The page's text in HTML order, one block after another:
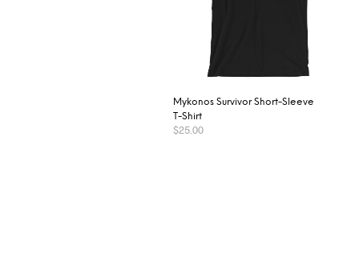
Mykonos Survivor Short-Sleeve
T-Shirt
$25.00